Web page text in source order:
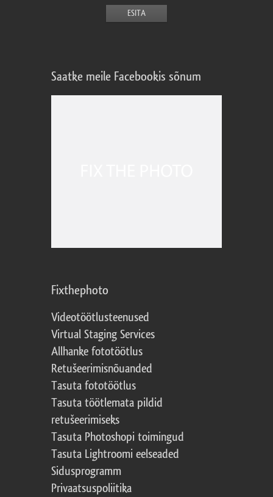
Saatke meile Facebookis sõnum
Fixthephoto
Videotöötlusteenused
Virtual Staging Services
Allhanke fototöötlus
Retušeerimisnõuanded
Tasuta fototöötlus
Tasuta töötlemata pildid
retušeerimiseks
Tasuta Photoshopi toimingud
Tasuta Lightroomi eelseaded
Sidusprogramm
Privaatsuspoliitika